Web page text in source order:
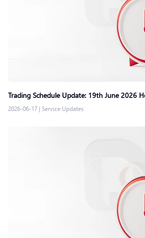
Trading Schedule Update: 19th June 2026
2026-06-17 | Service Updates